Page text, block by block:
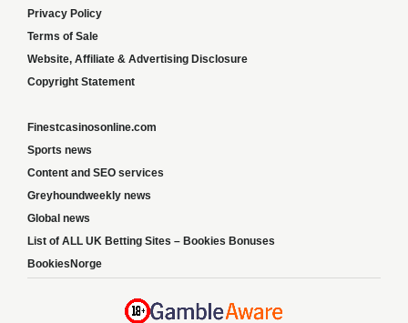
Privacy Policy
Terms of Sale
Website, Affiliate & Advertising Disclosure
Copyright Statement
Finestcasinosonline.com
Sports news
Content and SEO services
Greyhoundweekly news
Global news
List of ALL UK Betting Sites – Bookies Bonuses
BookiesNorge